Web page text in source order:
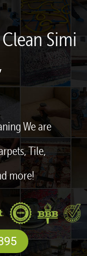
Simi
We are
Tile,
more!